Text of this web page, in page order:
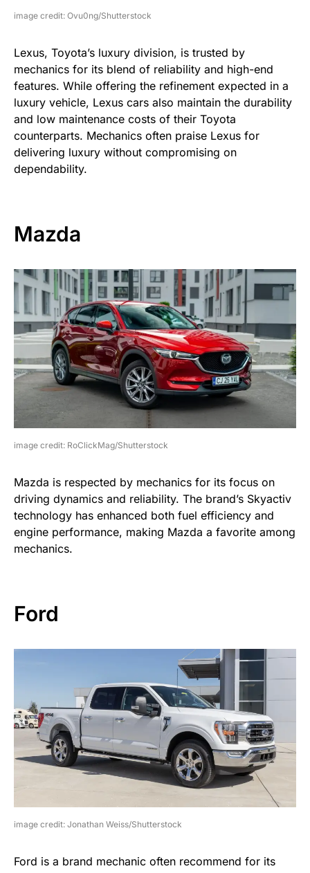
image credit: Ovu0ng/Shutterstock
Lexus, Toyota’s luxury division, is trusted by
mechanics for its blend of reliability and high-end
features. While offering the refinement expected in a
luxury vehicle, Lexus cars also maintain the durability
and low maintenance costs of their Toyota
counterparts. Mechanics often praise Lexus for
delivering luxury without compromising on
dependability.
Mazda
image credit: RoClickMag/Shutterstock
Mazda is respected by mechanics for its focus on
driving dynamics and reliability. The brand’s Skyactiv
technology has enhanced both fuel efficiency and
engine performance, making Mazda a favorite among
mechanics.
Ford
image credit: Jonathan Weiss/Shutterstock
Ford is a brand mechanic often recommend for its